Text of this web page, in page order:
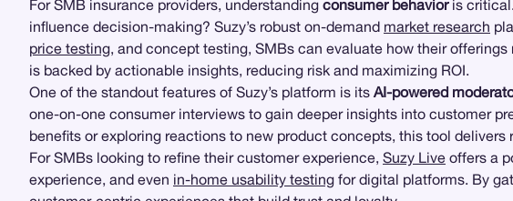
For SMB insurance providers, understanding consumer behavioris
influence decision-making? Suzy’s robust on-demand market research
price testing, and concept testing, SMBs can evaluate how their
is backed by actionable insights, reducing risk and maximizing ROI.
One of the standout features of Suzy’s platform is its AI-powered
one-on-one consumer interviews to gain deeper insights into customer
benefits or exploring reactions to new product concepts, this tool
For SMBs looking to refine their customer experience, Suzy Live offers a
experience, and even in-home usability testing for digital platforms. By